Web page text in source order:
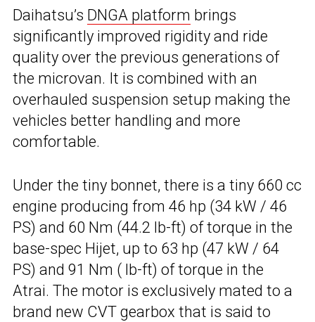
Daihatsu’s DNGA platform brings
significantly improved rigidity and ride
quality over the previous generations of
the microvan. It is combined with an
overhauled suspension setup making the
vehicles better handling and more
comfortable.
Under the tiny bonnet, there is a tiny 660 cc
engine producing from 46 hp (34 kW / 46
PS) and 60 Nm (44.2 lb-ft) of torque in the
base-spec Hijet, up to 63 hp (47 kW / 64
PS) and 91 Nm ( lb-ft) of torque in the
Atrai. The motor is exclusively mated to a
brand new CVT gearbox that is said to